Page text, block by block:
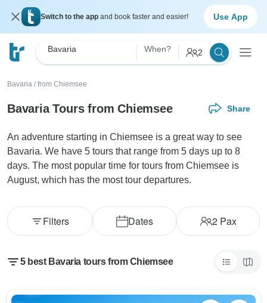
Switch to the app and book faster and easier! Use App
Bavaria When? 2
Bavaria / from Chiemsee
Bavaria Tours from Chiemsee Share
An adventure starting in Chiemsee is a great way to see
Bavaria. We have 5 tours that range from 5 days up to 8
days. The most popular time for tours from Chiemsee is
August, which has the most tour departures.
Dates 2Pax
Filters
5 best Bavaria tours from Chiemsee